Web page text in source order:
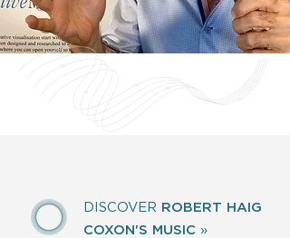
DISCOVER ROBERT HAIG
COXON'S MUSIC »